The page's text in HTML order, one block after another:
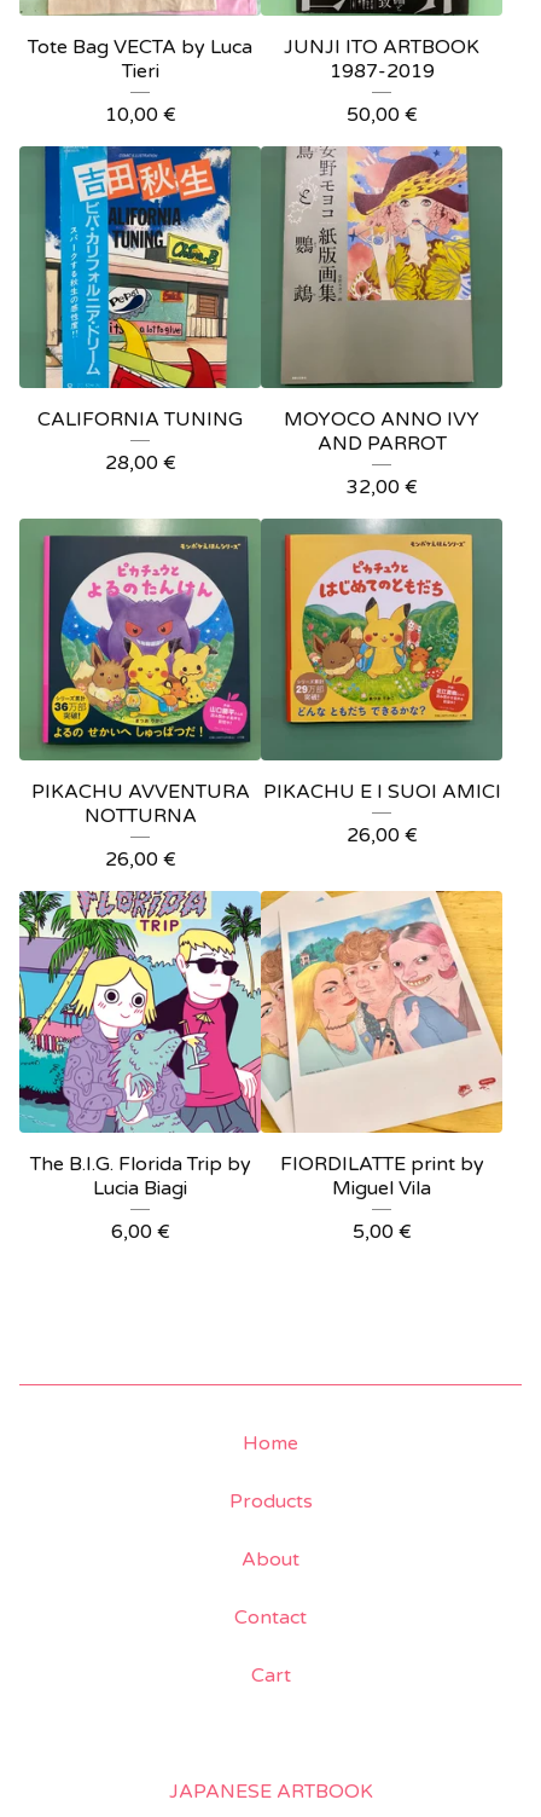
Tote Bag VECTA by Luca
Tieri
10,00 €
JUNJI ITO ARTBOOK
1987-2019
50,00 €
CALIFORNIA TUNING
28,00 €
MOYOCO ANNO IVY
AND PARROT
32,00 €
PIKACHU AVVENTURA
NOTTURNA
26,00 €
PIKACHU E I SUOI AMICI
26,00 €
The B.I.G. Florida Trip by
Lucia Biagi
6,00 €
FIORDILATTE print by
Miguel Vila
5,00 €
Home
Products
About
Contact
Cart
JAPANESE ARTBOOK